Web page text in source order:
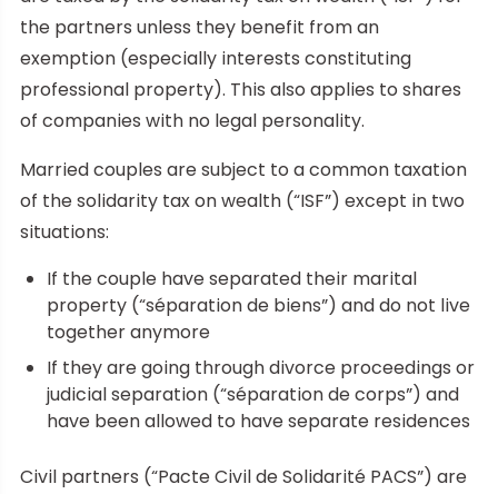
the partners unless they benefit from an
exemption (especially interests constituting
professional property). This also applies to shares
of companies with no legal personality.
Married couples are subject to a common taxation
of the solidarity tax on wealth (“ISF”) except in two
situations:
If the couple have separated their marital
property (“séparation de biens”) and do not live
together anymore
If they are going through divorce proceedings or
judicial separation (“séparation de corps”) and
have been allowed to have separate residences
Civil partners (“Pacte Civil de Solidarité PACS”) are